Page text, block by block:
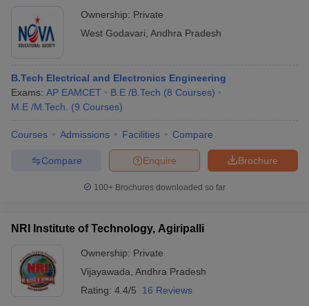
Ownership: Private
West Godavari Andhra Pradesh
B.Tech Electrical and Electronics Engineering
Exams: AP EAMCET B.E /B.Tech (8 Courses)
M.E /M.Tech.
(9 Courses)
Courses Admissions Facilities Compare
Brochure
Enquire
Compare
100+ Brochures downloaded so far
NRI Institute of Technology, Agiripalli
Ownership: Private
Vijayawada Andhra Pradesh
Rating: 4.4/5 16 Reviews